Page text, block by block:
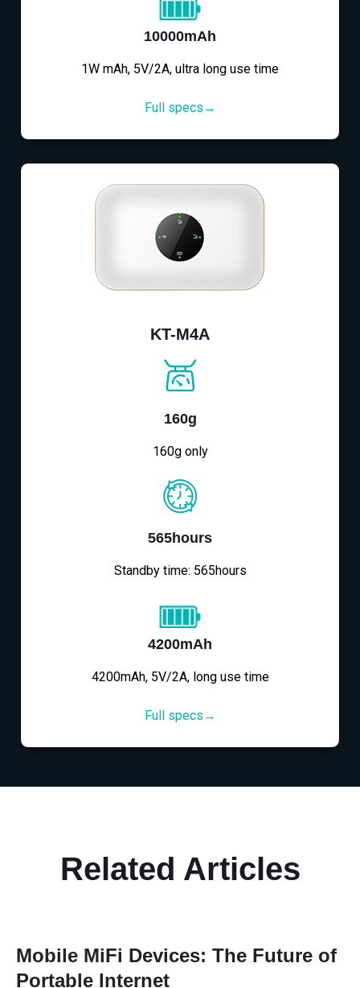
10000mAh
1W mAh, 5V/2A, ultra long use time
Full specs→
KT-M4A
160g
160g only
565hours
Standby time: 565hours
4200mAh
4200mAh, 5V/2A, long use time
Full specs→
Related Articles
Mobile MiFi Devices: The Future of
Portable Internet